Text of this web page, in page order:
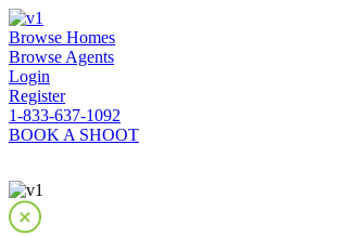
Browse Homes
Browse Agents
Login
Register
1-833-637-1092
BOOK A SHOOT